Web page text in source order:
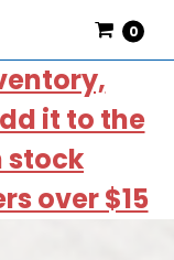
it to the
stock
over $15
0